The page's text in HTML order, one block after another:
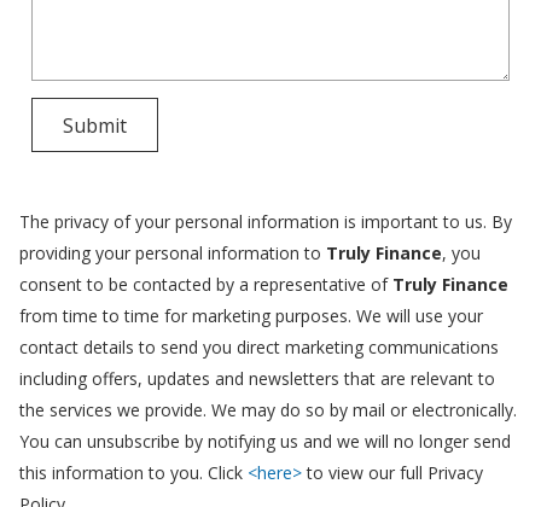
The privacy of your personal information is important to us. By
providing your personal information to Truly Finance, you
consent to be contacted by a representative of Truly Finance
from time to time for marketing purposes. We will use your
contact details to send you direct marketing communications
including offers, updates and newsletters that are relevant to
the services we provide. We may do so by mail or electronically.
You can unsubscribe by notifying us and we will no longer send
this information to you. Click <here>to view our full Privacy